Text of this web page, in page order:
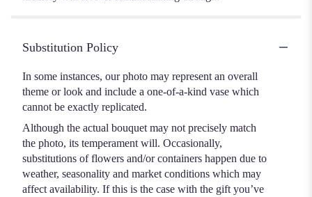
Substitution Policy
In some instances, our photo may represent an overall
theme or look and include a one-of-a-kind vase which
cannot be exactly replicated.
Although the actual bouquet may not precisely match
the photo, its temperament will. Occasionally,
substitutions of flowers and/or containers happen due to
weather, seasonality and market conditions which may
affect availability. If this is the case with the gift you’ve